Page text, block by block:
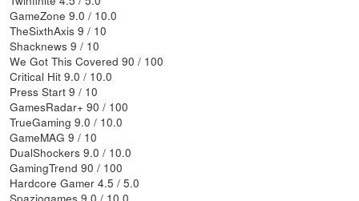
GameZone 9.0 / 10.0
TheSixthAxis 9 / 10
Shacknews 9 / 10
We Got This Covered 90 / 100
Critical Hit 9.0 / 10.0
Press Start 9 / 10
GamesRadar+ 90 / 100
TrueGaming 9.0 / 10.0
GameMAG 9 / 10
DualShockers 9.0 / 10.0
GamingTrend 90 / 100
Hardcore Gamer 4.5 / 5.0
Spaziogames 9.0 / 10.0